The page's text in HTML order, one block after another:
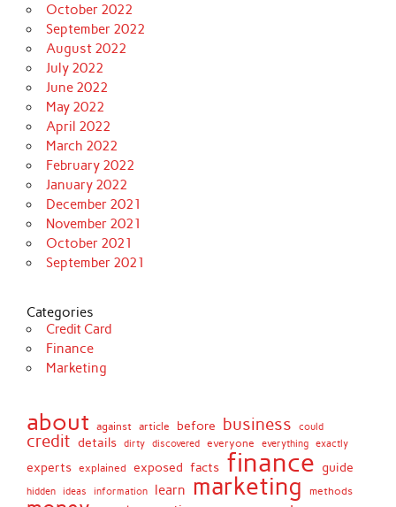
October 2022
September 2022
August 2022
July 2022
June 2022
May 2022
April 2022
March 2022
February 2022
January 2022
December 2021
November 2021
October 2021
September 2021
Categories
Credit Card
Finance
Marketing
about against article before business could
credit details dirty discovered everyone everything exactly
experts explained exposed facts finance guide
hidden ideas information learn marketing methods